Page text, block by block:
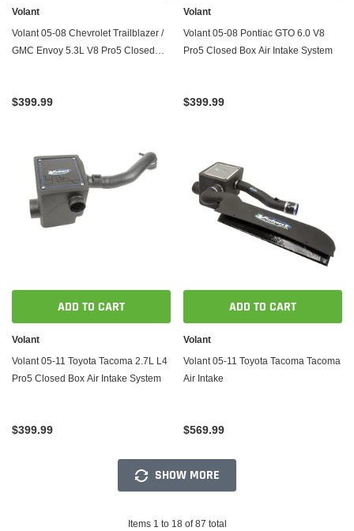
Volant
Volant 05-08 Chevrolet Trailblazer /
GMC Envoy 5.3L V8 Pro5 Closed
$399.99
Volant
Volant 05-08 Pontiac GTO 6.0 V8
Pro5 Closed Box Air Intake System
$399.99
ADD TO CART
Volant
Volant 05-11 Toyota Tacoma 2.7L L4
Pro5 Closed Box Air Intake System
$399.99
ADD TO CART
Volant
Volant 05-11 Toyota Tacoma Tacoma
Air Intake
$569.99
SHOW MORE
Items 1 to 18 of 87 total